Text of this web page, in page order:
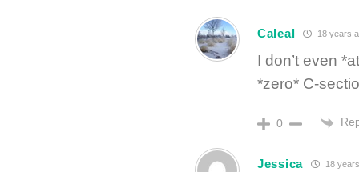
Caleal 18 years
I don’t even
*zero* C-
0
Jessica 18